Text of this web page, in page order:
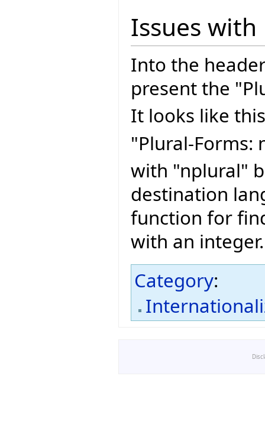
Issues with
Into the
present the
It looks like
"Plural-Forms:
with "nplural"
destination
function for
with an integer.
Category: